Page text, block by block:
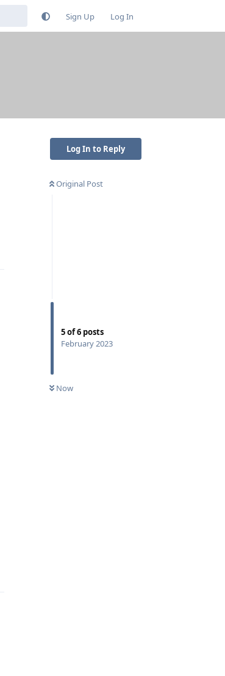
Sign Up Log In
Log In to Reply
Original Post
5of6 posts
February 2023
Now